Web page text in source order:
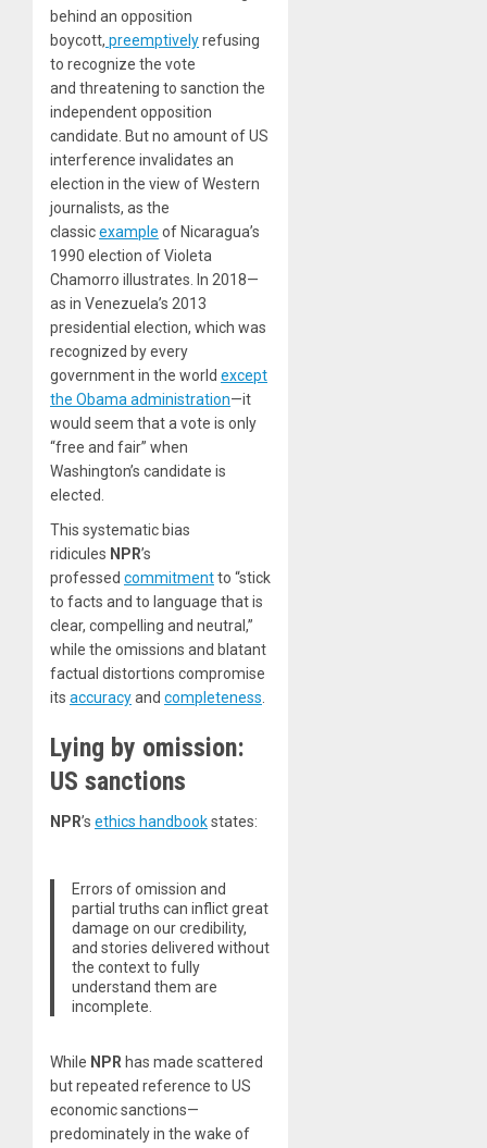
behind an opposition
boycott, preemptivelyrefusing
to recognize the vote
and threatening to sanction the
independent opposition
candidate. But no amount of US
interference invalidates an
election in the view of Western
journalists, as the
classicexample of Nicaragua’s
1990 election of Violeta
Chamorro illustrates. In 2018—
as in Venezuela’s 2013
presidential election, which was
recognized by every
government in the world except
the Obama administration—it
would seem that a vote is only
“free and fair” when
Washington’s candidate is
elected.
This systematic bias
ridicules NPR’s
professed commitmentto “stick
to facts and to language that is
clear, compelling and neutral,”
while the omissions and blatant
factual distortions compromise
its accuracyand completeness
Lying by omission:
US sanctions
NPR’s ethics handbookstates:
Errors of omission and
partial truths can inflict great
damage on our credibility,
and stories delivered without
the context to fully
understand them are
incomplete.
While NPR has made scattered
but repeated reference to US
economic sanctions—
predominately in the wake of